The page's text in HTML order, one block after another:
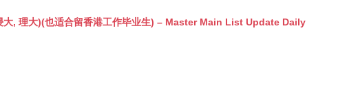
c
大, 理大)(也适合留香港工作毕业生) – Master Main List Update Daily